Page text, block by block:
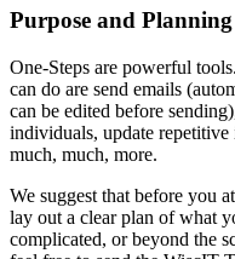
Purpose and Planning
One-Steps are powerful
can do are send emails
can be edited before
individuals, update repetitive
much, much, more.
We suggest that before you
lay out a clear plan of what
complicated, or beyond the